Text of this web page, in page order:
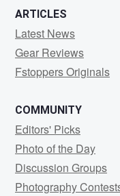
ARTICLES
Latest News
Gear Reviews
Fstoppers Originals
COMMUNITY
Editors' Picks
Photo of the Day
Discussion Groups
Photography